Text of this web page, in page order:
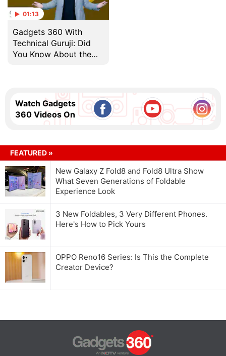
01:13
Gadgets 360 With
Technical Guruji: Did
You Know About the
Watch Gadgets
360 Videos On
FEATURED »
New Galaxy Z Fold8 and Fold8 Ultra Show
What Seven Generations of Foldable
Experience Look
3 New Foldables, 3 Very Different Phones.
Here's How to Pick Yours
OPPO Reno16 Series: Is This the Complete
Creator Device?